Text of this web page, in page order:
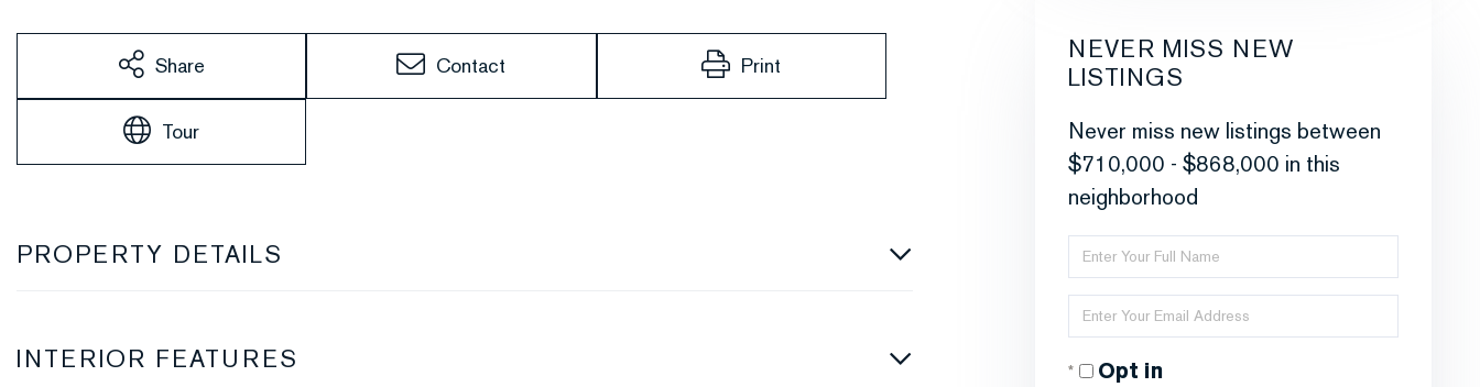
Share Contact Print
Tour
PROPERTY DETAILS
INTERIOR FEATURES
NEVER MISS NEW
LISTINGS
Never miss new listings between
$710,000 - $868,000 in this
neighborhood
Enter
Full
Name
Enter
Your
EmailOpt in